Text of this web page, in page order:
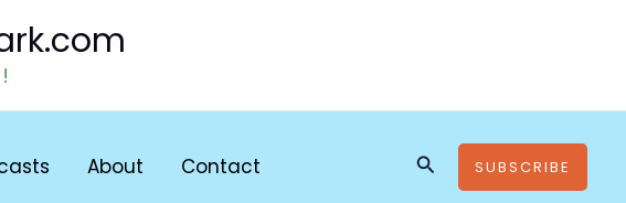
About Contact SearchSUBSCRIBE